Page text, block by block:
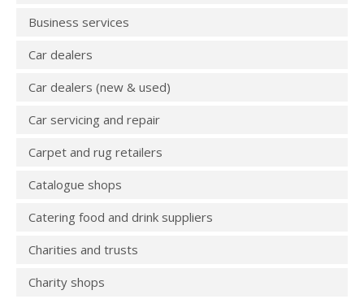
Business services
Car dealers
Car dealers (new & used)
Car servicing and repair
Carpet and rug retailers
Catalogue shops
Catering food and drink suppliers
Charities and trusts
Charity shops